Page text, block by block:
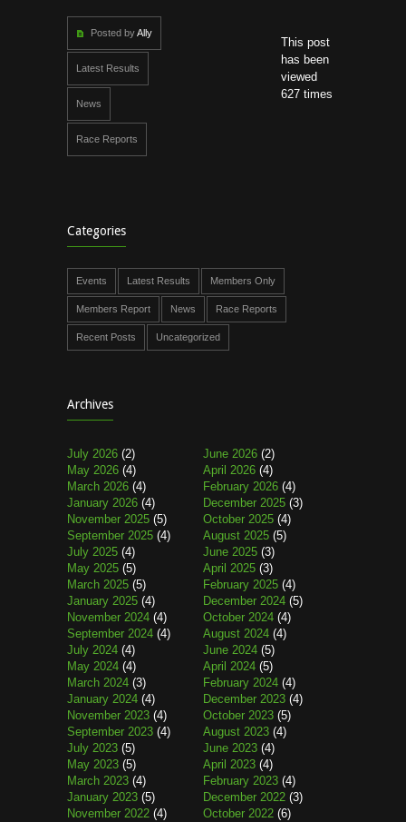
Posted byAlly
Latest Results
News
Race Reports
This post
has been
viewed
627 times
Categories
Events Latest Results Members Only
Members Report News Race Reports
Recent Posts Uncategorized
Archives
July 2026 (2) June 2026 (2)
May 2026 (4) April 2026 (4)
March 2026 (4) February 2026 (4)
January 2026 (4) December 2025 (3)
November 2025 (5) October 2025 (4)
September 2025 (4) August 2025 (5)
July 2025 (4) June 2025 (3)
May 2025 (5) April 2025 (3)
March 2025 (5) February 2025 (4)
January 2025 (4) December 2024 (5)
November 2024 (4) October 2024 (4)
September 2024 (4) August 2024 (4)
July 2024 (4) June 2024 (5)
May 2024 (4) April 2024 (5)
March 2024 (3) February 2024 (4)
January 2024 (4) December 2023 (4)
November 2023 (4) October 2023 (5)
September 2023 (4) August 2023 (4)
July 2023 (5) June 2023 (4)
May 2023 (5) April 2023 (4)
March 2023 (4) February 2023 (4)
January 2023 (5) December 2022 (3)
November 2022 (4) October 2022 (6)